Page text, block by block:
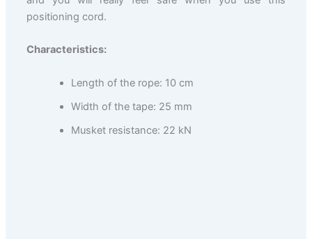
positioning cord.
Characteristics:
Length of the rope: 10 cm
Width of the tape: 25 mm
Musket resistance: 22 kN